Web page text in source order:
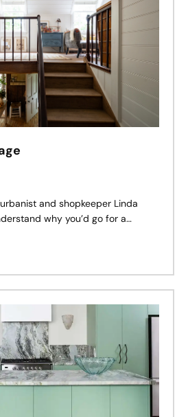
and shopkeeper Linda
why you’d go for a
garden out the front of a
and then respecting the unique
that make a place
where you are helps you